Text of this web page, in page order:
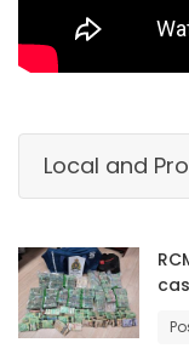
OBITUARIES
GAMES
Featured
Sections
Local and